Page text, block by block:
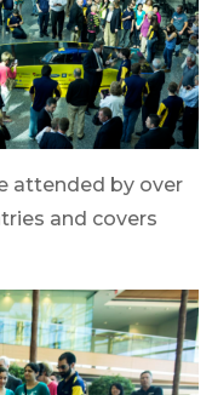
attended by over
and covers